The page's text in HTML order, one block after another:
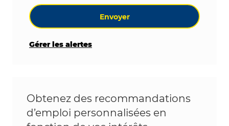
Envoyer
Gérer les alertes
Obtenez des recommandations
d’emploi personnalisées en